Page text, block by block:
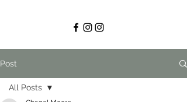
Post
All Posts